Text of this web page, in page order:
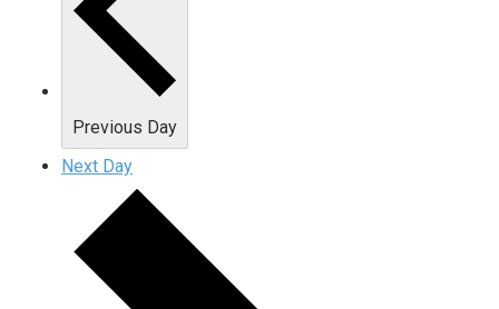
Previous Day
Next Day